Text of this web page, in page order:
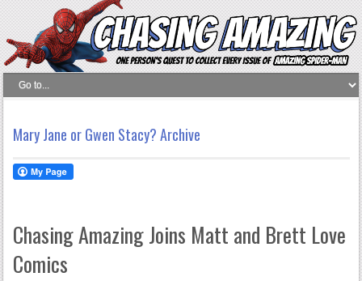
Mary Jane or Gwen Stacy? Archive
Chasing Amazing Joins Matt and Brett Love
Comics